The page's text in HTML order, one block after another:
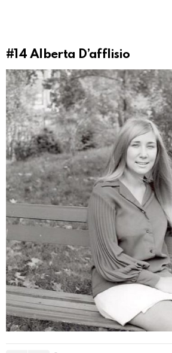
#14 Alberta D’afflisio